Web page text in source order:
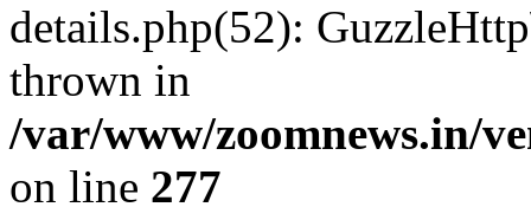
details.php(52):
thrown in
/var/www/zoomnews.in/
on line 277